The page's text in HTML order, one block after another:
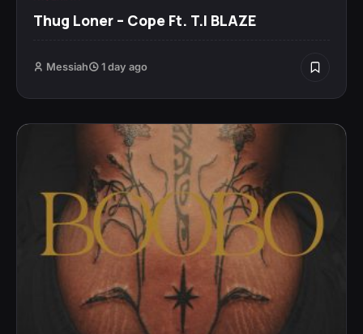
Thug Loner – Cope Ft. T.I BLAZE
Messiah 1 day ago